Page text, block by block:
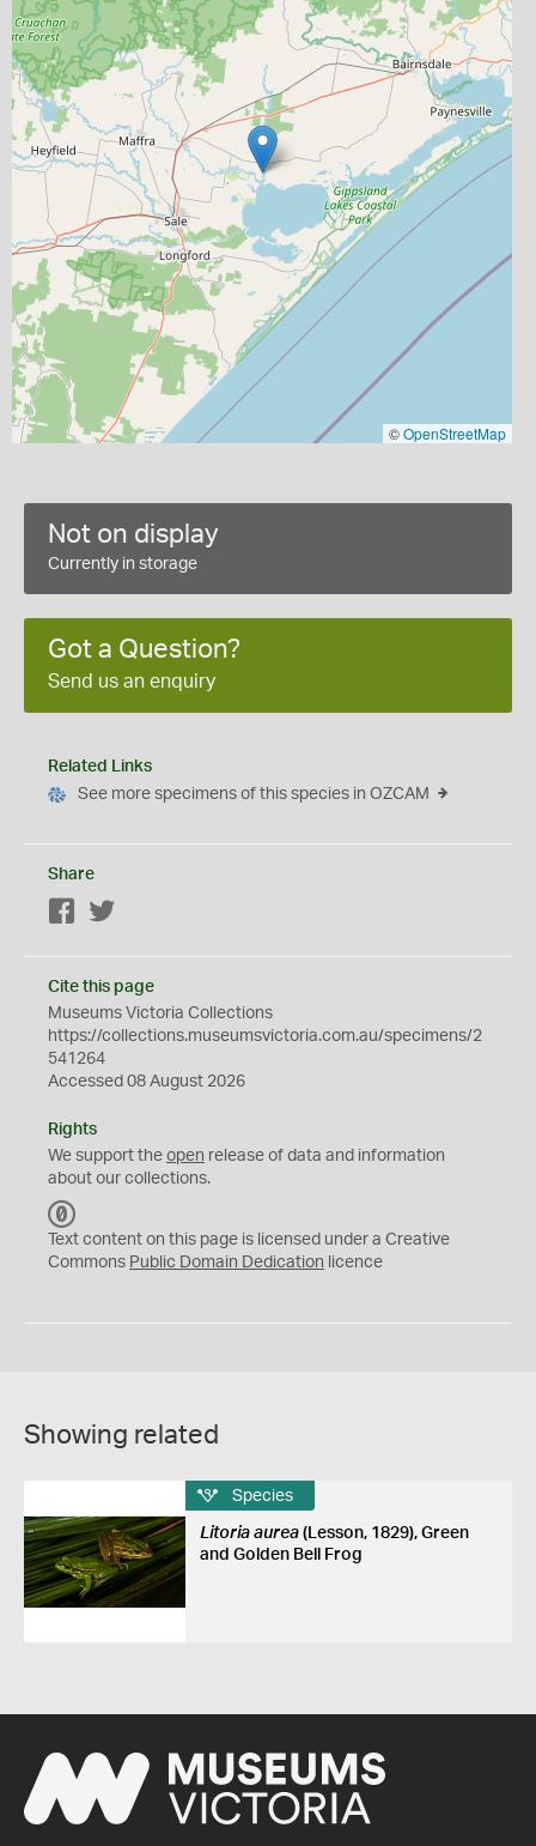
©OpenStreetMap
Not on display
Currently in storage
Got a Question?
Send us an enquiry
Related Links
See more specimens of this species in OZCAM
Share
Facebook
Cite this page
Museums Victoria Collections
https://collections.museumsvictoria.com.au/specimens/2
541264
Accessed 08 August 2026
Rights
We support the open release of data and information
about our collections.
C
0
Text content on this page is licensed under a Creative
Commons Public Domain Dedication licence
Showing related
Species
Litoria aurea(Lesson, 1829), Green
and Golden Bell Frog